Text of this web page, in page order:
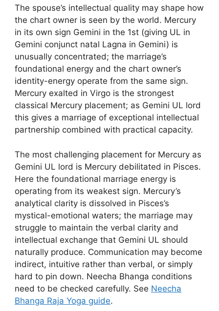
The spouse’s intellectual quality may shape how
the chart owner is seen by the world. Mercury
in its own sign Gemini in the 1st (giving UL in
Gemini conjunct natal Lagna in Gemini) is
unusually concentrated; the marriage’s
foundational energy and the chart owner’s
identity-energy operate from the same sign.
Mercury exalted in Virgo is the strongest
classical Mercury placement; as Gemini UL lord
this gives a marriage of exceptional intellectual
partnership combined with practical capacity.
The most challenging placement for Mercury as
Gemini UL lord is Mercury debilitated in Pisces.
Here the foundational marriage energy is
operating from its weakest sign. Mercury’s
analytical clarity is dissolved in Pisces’s
mystical-emotional waters; the marriage may
struggle to maintain the verbal clarity and
intellectual exchange that Gemini UL should
naturally produce. Communication may become
indirect, intuitive rather than verbal, or simply
hard to pin down. Neecha Bhanga conditions
need to be checked carefully. See Neecha
Bhanga Raja Yoga guide.